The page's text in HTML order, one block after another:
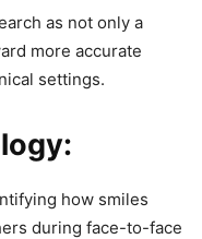
as not only a
more accurate
settings.
how smiles
during face-to-face